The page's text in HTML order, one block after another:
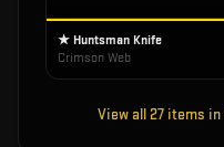
★ Huntsman Knife
Crimson Web
View all 27 items in